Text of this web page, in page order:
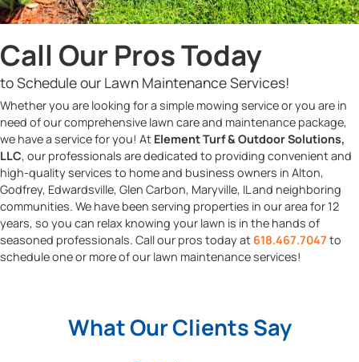
Call Our Pros Today
to Schedule our Lawn Maintenance Services!
Whether you are looking for a simple mowing service or you are in
need of our comprehensive lawn care and maintenance package,
we have a service for you! At Element Turf & Outdoor Solutions,
LLC, our professionals are dedicated to providing convenient and
high-quality services to home and business owners in Alton,
Godfrey, Edwardsville, Glen Carbon, Maryville, IL and neighboring
communities. We have been serving properties in our area for 12
years, so you can relax knowing your lawn is in the hands of
seasoned professionals. Call our pros today at 618.467.7047 to
schedule one or more of our lawn maintenance services!
What Our Clients Say